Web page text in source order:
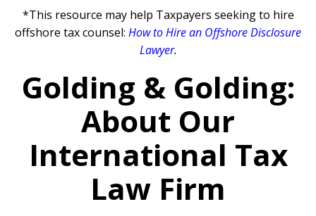
*This resource may help Taxpayers seeking to hire
offshore tax counsel: How to Hire an Offshore Disclosure
Lawyer.
Golding & Golding:
About Our
International Tax
Law Firm